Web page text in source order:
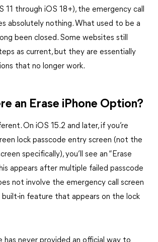
11 through iOS 18+), the emergency call
absolutely nothing. What used to be a
been closed. Some websites still
as current, but they are essentially
that no longer work.
an Erase iPhone Option?
On iOS 15.2 and later, if you’re
lock passcode entry screen (not the
specifically), you’ll see an “Erase
appears after multiple failed passcode
not involve the emergency call screen
built-in feature that appears on the lock